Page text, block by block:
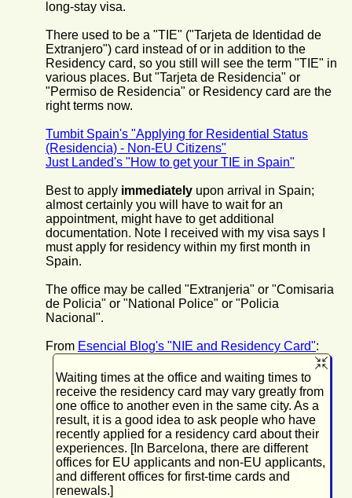
long-stay visa.
There used to be a "TIE" ("Tarjeta de Identidad de
Extranjero") card instead of or in addition to the
Residency card, so you still will see the term "TIE" in
various places. But "Tarjeta de Residencia" or
"Permiso de Residencia" or Residency card are the
right terms now.
Tumbit Spain's "Applying for Residential Status
(Residencia) - Non-EU Citizens"
Just Landed's "How to get your TIE in Spain"
Best to apply immediately upon arrival in Spain;
almost certainly you will have to wait for an
appointment, might have to get additional
documentation. Note I received with my visa says I
must apply for residency within my first month in
Spain.
The office may be called "Extranjeria" or "Comisaria
de Policia" or "National Police" or "Policia
Nacional".
From Esencial Blog's "NIE and Residency Card":
Waiting times at the office and waiting times to
receive the residency card may vary greatly from
one office to another even in the same city. As a
result, it is a good idea to ask people who have
recently applied for a residency card about their
experiences. [In Barcelona, there are different
offices for EU applicants and non-EU applicants,
and different offices for first-time cards and
renewals.]